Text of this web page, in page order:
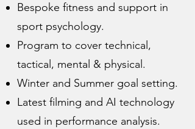
Bespoke fitness and support in
sport psychology.
Program to cover technical,
tactical, mental & physical.
Winter and Summer goal setting.
Latest filming and AI technology
used in performance analysis.